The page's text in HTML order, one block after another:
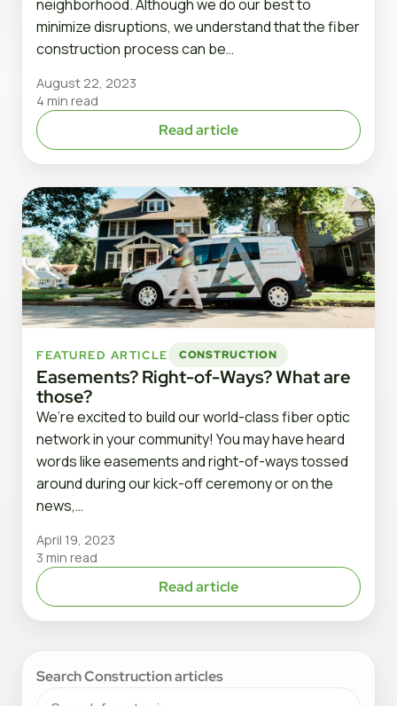
neighborhood. Although we do our best to
minimize disruptions, we understand that the fiber
construction process can be…
August 22, 2023
4 min read
Read article
FEATURED ARTICLE CONSTRUCTION
Easements? Right-of-Ways? What are
those?
We’re excited to build our world-class fiber optic
network in your community! You may have heard
words like easements and right-of-ways tossed
around during our kick-off ceremony or on the
news,…
April 19, 2023
3 min read
Read article
Search Construction articles